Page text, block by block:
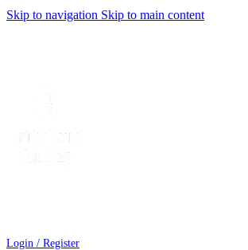
Skip to navigation Skip to main content
Login / Register